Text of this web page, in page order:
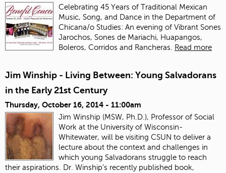
Celebrating 45 Years of Traditional Mexican
Music, Song, and Dance in the Department of
Chicana/o Studies: An evening of Vibrant Sones
Jarochos, Sones de Mariachi, Huapangos,
Boleros, Corridos and Rancheras.
Read more
Jim Winship - Living Between: Young Salvadorans
in the Early 21st Century
Thursday, October 16, 2014 - 11:00am
Jim Winship (MSW, Ph.D.), Professor of Social
Work at the University of Wisconsin-
Whitewater, will be visiting CSUN to deliver a
lecture about the context and challenges in
which young Salvadorans struggle to reach
their aspirations. Dr. Winship’s recently published book,